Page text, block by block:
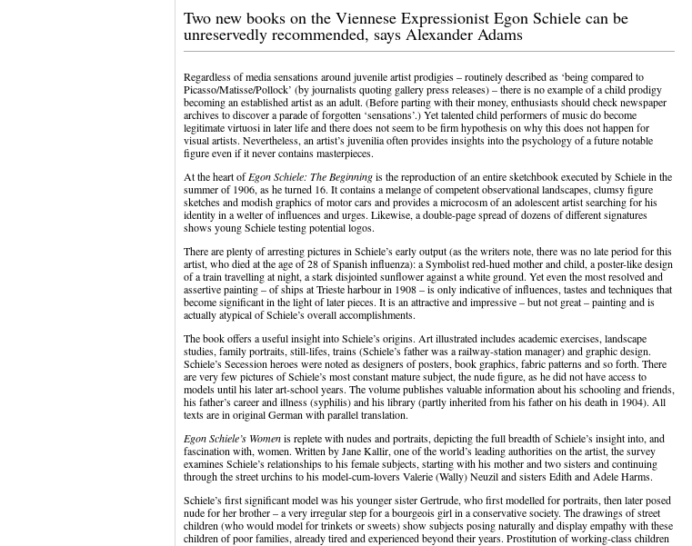
Two new books on the Viennese Expressionist Egon Schiele can be
unreservedly recommended, says Alexander Adams
Regardless of media sensations around juvenile artist prodigies – routinely described as ‘being compared to
Picasso/Matisse/Pollock’ (by journalists quoting gallery press releases) – there is no example of a child prodigy
becoming an established artist as an adult. (Before parting with their money, enthusiasts should check newspaper
archives to discover a parade of forgotten ‘sensations’.) Yet talented child performers of music do become
legitimate virtuosi in later life and there does not seem to be firm hypothesis on why this does not happen for
visual artists. Nevertheless, an artist’s juvenilia often provides insights into the psychology of a future notable
figure even if it never contains masterpieces.
At the heart ofEgon Schiele: The Beginningis the reproduction of an entire sketchbook executed by Schiele in the
summer of 1906, as he turned 16. It contains a melange of competent observational landscapes, clumsy figure
sketches and modish graphics of motor cars and provides a microcosm of an adolescent artist searching for his
identity in a welter of influences and urges. Likewise, a double-page spread of dozens of different signatures
shows young Schiele testing potential logos.
There are plenty of arresting pictures in Schiele’s early output (as the writers note, there was no late period for this
artist, who died at the age of 28 of Spanish influenza): a Symbolist red-hued mother and child, a poster-like design
of a train travelling at night, a stark disjointed sunflower against a white ground. Yet even the most resolved and
assertive painting – of ships at Trieste harbour in 1908 – is only indicative of influences, tastes and techniques that
become significant in the light of later pieces. It is an attractive and impressive – but not great – painting and is
actually atypical of Schiele’s overall accomplishments.
The book offers a useful insight into Schiele’s origins. Art illustrated includes academic exercises, landscape
studies, family portraits, still-lifes, trains (Schiele’s father was a railway-station manager) and graphic design.
Schiele’s Secession heroes were noted as designers of posters, book graphics, fabric patterns and so forth. There
are very few pictures of Schiele’s most constant mature subject, the nude figure, as he did not have access to
models until his later art-school years. The volume publishes valuable information about his schooling and friends,
his father’s career and illness (syphilis) and his library (partly inherited from his father on his death in 1904). All
texts are in original German with parallel translation.
Egon Schiele’s Womenis replete with nudes and portraits, depicting the full breadth of Schiele’s insight into, and
fascination with, women. Written by Jane Kallir, one of the world’s leading authorities on the artist, the survey
examines Schiele’s relationships to his female subjects, starting with his mother and two sisters and continuing
through the street urchins to his model-cum-lovers Valerie (Wally) Neuzil and sisters Edith and Adele Harms.
Schiele’s first significant model was his younger sister Gertrude, who first modelled for portraits, then later posed
nude for her brother – a very irregular step for a bourgeois girl in a conservative society. The drawings of street
children (who would model for trinkets or sweets) show subjects posing naturally and display empathy with these
children of poor families, already tired and experienced beyond their years. Prostitution of working-class children